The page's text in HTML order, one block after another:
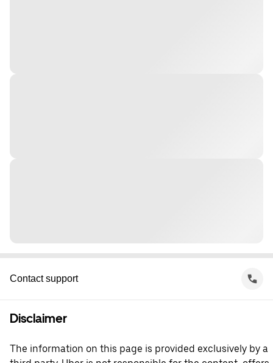
Contact support
Disclaimer
The information on this page is provided exclusively by a